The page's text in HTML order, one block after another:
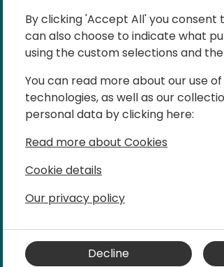
o
o
o
If
in
By clicking 'Accept All' you consent
can also choose to indicate what
using the custom selections and
You can read more about our use
technologies, as well as our
personal data by clicking here:
Read more about Cookies
Cookie details
Our privacy policy
Decline